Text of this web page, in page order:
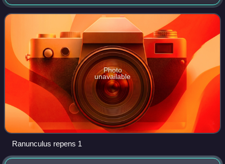
derived from the Greek words ἀγγεῖον and σπέρμα,
meaning that the seeds are enclosed w
Photo
unavailable
Ranunculus repens 1